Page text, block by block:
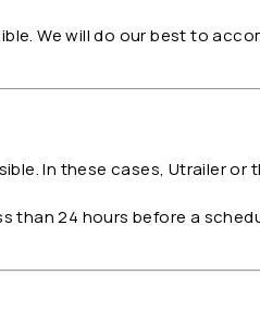
We will do our best to
In these cases, Utrailer or
than 24 hours before a